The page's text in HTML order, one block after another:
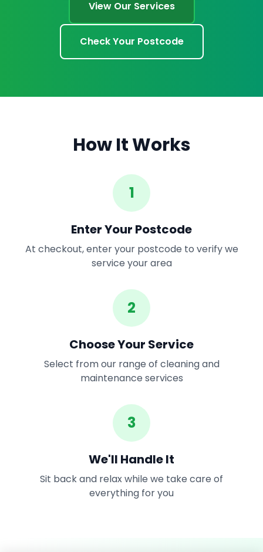
View Our Services
Check Your Postcode
How It Works
1
Enter Your Postcode
At checkout, enter your postcode to verify we
service your area
2
Choose Your Service
Select from our range of cleaning and
maintenance services
3
We'll Handle It
Sit back and relax while we take care of
everything for you